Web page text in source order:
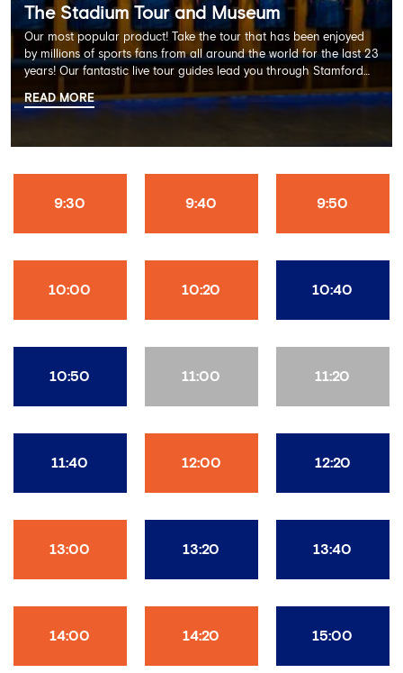
The Stadium Tour and Museum
Our most popular product! Take the tour that has been enjoyed
by millions of sports fans from all around the world for the last 23
years! Our fantastic live tour guides lead you through Stamford
Bridge on a memorable 60 minute experience including the
Dressing Rooms, Press Room, Player's Tunnel, Pitchside and much
READ MORE
9:30 9:40 9:50
10:00 10:20 10:40
10:50 11:00 11:20
11:40 12:00 12:20
13:00 13:20 13:40
14:00 14:20 15:00